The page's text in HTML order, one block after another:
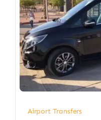
Airport Transfers